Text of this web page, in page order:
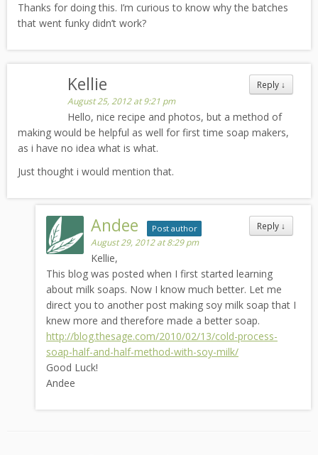
Thanks for doing this. I’m curious to know why the batches
that went funky didn’t work?
Reply ↓
Kellie
August 25, 2012 at 9:21 pm
Hello, nice recipe and photos, but a method of
making would be helpful as well for first time soap makers,
as i have no idea what is what.
Just thought i would mention that.
Reply ↓
Andee Post author
August 29, 2012 at 8:29 pm
Kellie,
This blog was posted when I first started learning
about milk soaps. Now I know much better. Let me
direct you to another post making soy milk soap that I
knew more and therefore made a better soap.
http://blog.thesage.com/2010/02/13/cold-process-
soap-half-and-half-method-with-soy-milk/
Good Luck!
Andee